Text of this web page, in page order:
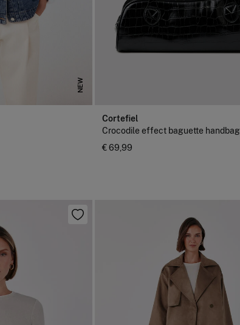
NEW
Cortefiel
Crocodile effect baguette handbag
€ 69,99